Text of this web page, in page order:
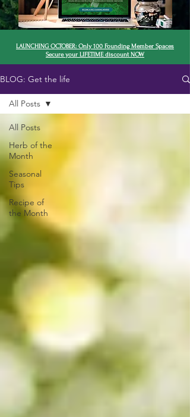
LAUNCHING OCTOBER: Only 100 Founding Member Spaces
Secure your LIFETIME discount NOW
BLOG: Get the life
All Posts
Herb of the
Month
Seasonal
Tips
Recipe of
the Month
All Posts